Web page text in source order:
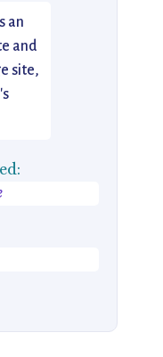
an
and
site,